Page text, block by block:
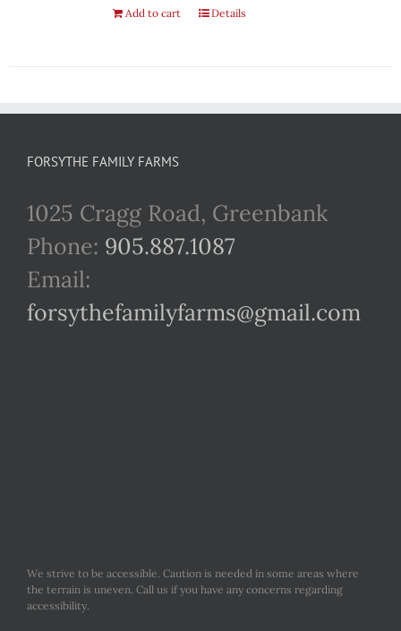
Add to cart Details
FORSYTHE FAMILY FARMS
1025 Cragg Road, Greenbank
Phone: 905.887.1087
Email:
forsythefamilyfarms@gmail.com
We strive to be accessible. Caution is needed in some areas where
the terrain is uneven. Call us if you have any concerns regarding
accessibility.